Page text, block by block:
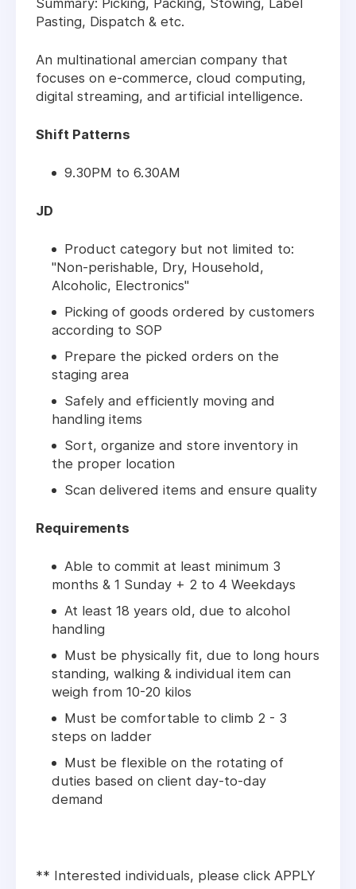
Summary: Picking, Packing, Stowing, Label
Pasting, Dispatch & etc.
An multinational amercian company that
focuses on e-commerce, cloud computing,
digital streaming, and artificial intelligence.
Shift Patterns
9.30PM to 6.30AM
JD
Product category but not limited to:
"Non-perishable, Dry, Household,
Alcoholic, Electronics"
Picking of goods ordered by customers
according to SOP
Prepare the picked orders on the
staging area
Safely and efficiently moving and
handling items
Sort, organize and store inventory in
the proper location
Scan delivered items and ensure quality
Requirements
Able to commit at least minimum 3
months & 1 Sunday + 2 to 4 Weekdays
At least 18 years old, due to alcohol
handling
Must be physically fit, due to long hours
standing, walking & individual item can
weigh from 10-20 kilos
Must be comfortable to climb 2 - 3
steps on ladder
Must be flexible on the rotating of
duties based on client day-to-day
demand
** Interested individuals, please click APPLY